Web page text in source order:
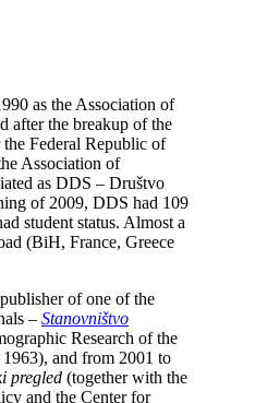
as the Association of
after the breakup of the
Federal Republic of
Association of
as DDS – Društvo
of 2009, DDS had 109
student status. Almost a
(BiH, France, Greece
of one of the
– Stanovništvo
Research of the
and from 2001 to
pregled (together with the
and the Center for